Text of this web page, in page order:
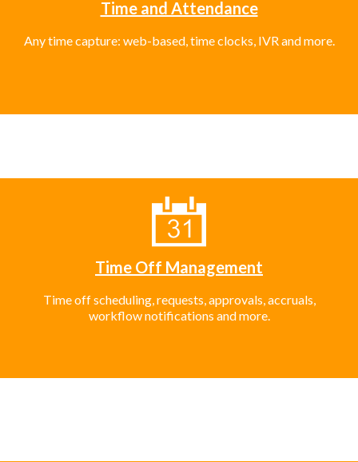
Time and Attendance
Any time capture: web-based, time clocks, IVR and more.
Time Off Management
Time off scheduling, requests, approvals, accruals,
workflow notifications and more.